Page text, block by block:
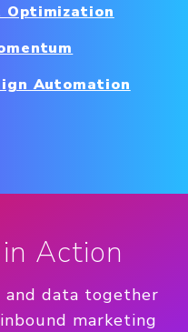
Optimization
Automation
Action
and data together
marketing